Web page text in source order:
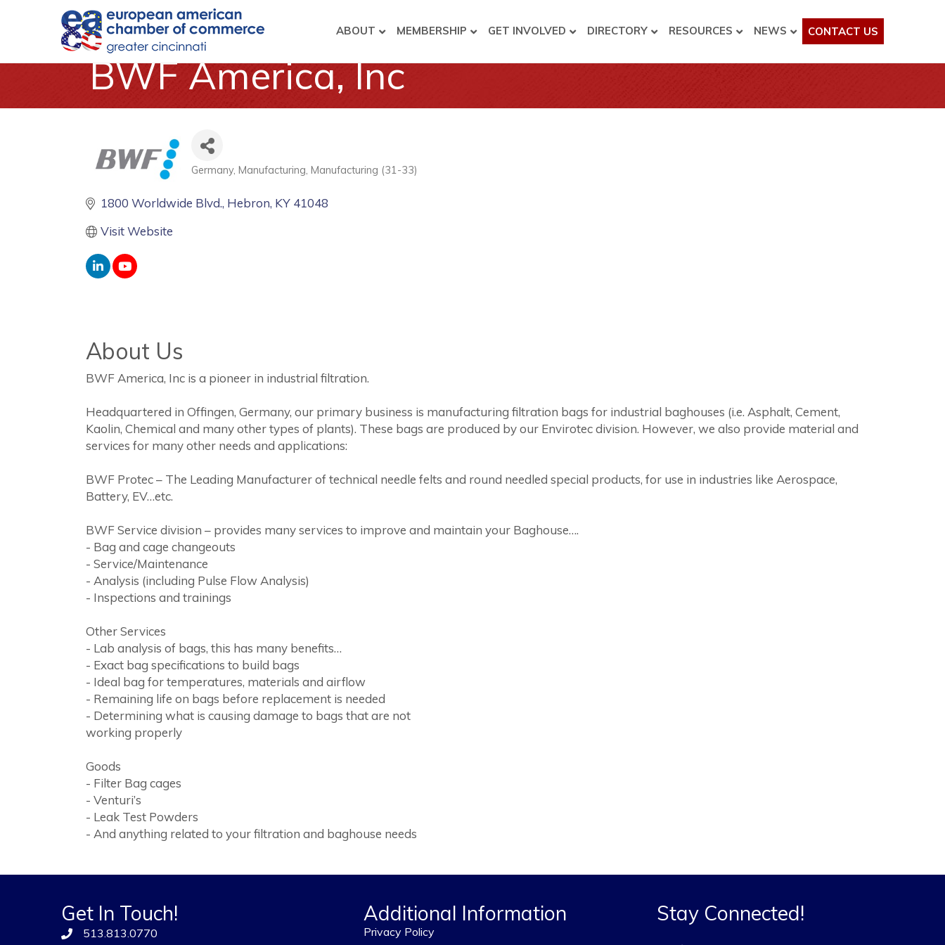
ABOUT MEMBERSHIP GET INVOLVED DIRECTORY RESOURCES NEWS CONTACT US
BWF America, Inc
Categories
Germany Manufacturing Manufacturing (31-33)
1800 Worldwide Blvd. Hebron KY 41048
Visit Website
About Us
BWF America, Inc is a pioneer in industrial filtration.
Headquartered in Offingen, Germany, our primary business is manufacturing filtration bags for industrial baghouses (i.e. Asphalt, Cement,
Kaolin, Chemical and many other types of plants). These bags are produced by our Envirotec division. However, we also provide material and
services for many other needs and applications:
BWF Protec – The Leading Manufacturer of technical needle felts and round needled special products, for use in industries like Aerospace,
Battery, EV…etc.
BWF Service division – provides many services to improve and maintain your Baghouse….
- Bag and cage changeouts
- Service/Maintenance
- Analysis (including Pulse Flow Analysis)
- Inspections and trainings
Other Services
- Lab analysis of bags, this has many benefits…
- Exact bag specifications to build bags
- Ideal bag for temperatures, materials and airflow
- Remaining life on bags before replacement is needed
- Determining what is causing damage to bags that are not
working properly
Goods
- Filter Bag cages
- Venturi’s
- Leak Test Powders
- And anything related to your filtration and baghouse needs
Get In Touch!
513.813.0770
Additional Information
Privacy Policy
Stay Connected!